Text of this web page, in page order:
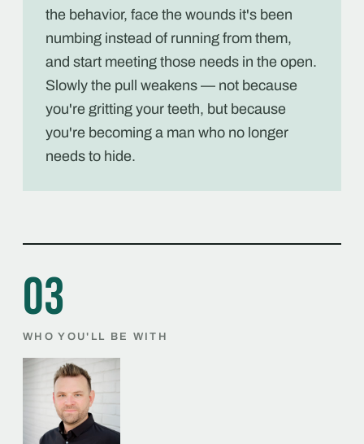
the behavior, face the wounds it's been
numbing instead of running from them,
and start meeting those needs in the open.
Slowly the pull weakens — not because
you're gritting your teeth, but because
you're becoming a man who no longer
needs to hide.
03
WHO YOU'LL BE WITH